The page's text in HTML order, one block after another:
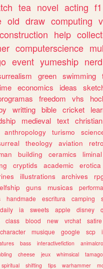
tea novel acting f1
old draw computing
construction help
computerscience
event yumeship nerd
green swimming
economics ideas
freedom vhs
writting bible cricket
medieval text christian
anthropology turismo
theology aviation
building ceramics liminal
cryptids academic erotica
illustrations archives
guns musicas
handmade escritura camping
daily ia sweets apple disney
class blood new vrchat satire
musique google scp
bass interactivefiction
cheese jeux whimsical
spiritual shifting tips warhammer